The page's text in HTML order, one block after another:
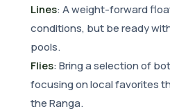
Lines: A weight-forward
conditions, but be ready
pools.
Flies: Bring a selection of
focusing on local favorites
the Ranga.